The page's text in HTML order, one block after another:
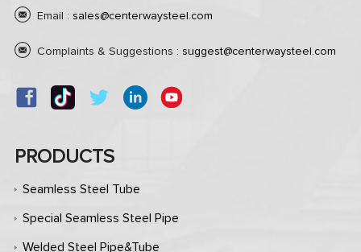
Email : sales@centerwaysteel.com
Complaints & Suggestions : suggest@centerwaysteel.com
PRODUCTS
Seamless Steel Tube
Special Seamless Steel Pipe
Welded Steel Pipe&Tube